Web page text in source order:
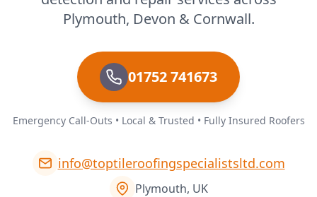
Plymouth, Devon & Cornwall.
01752 741673
Emergency Call-Outs • Local & Trusted • Fully Insured Roofers
info@toptileroofingspecialistsltd.com
Plymouth, UK